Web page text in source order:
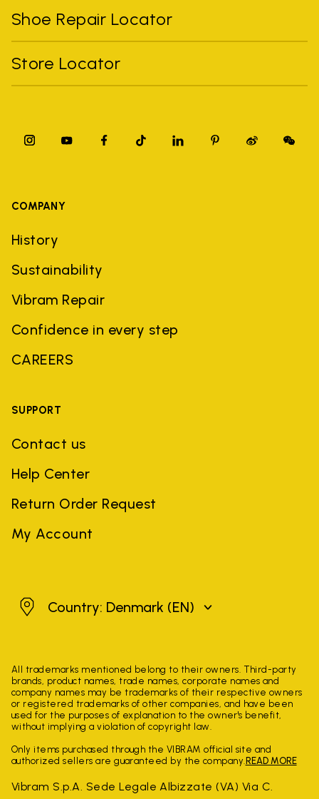
Shoe Repair Locator
Store Locator
COMPANY
History
Sustainability
Vibram Repair
Confidence in every step
CAREERS
SUPPORT
Contact us
Help Center
Return Order Request
My Account
DenmarkCountry: Denmark (EN)
All trademarks mentioned belong to their owners. Third-party
brands, product names, trade names, corporate names and
company names may be trademarks of their respective owners
or registered trademarks of other companies, and have been
used for the purposes of explanation to the owner's benefit,
without implying a violation of copyright law.
Only items purchased through the VIBRAM official site and
authorized sellers are guaranteed by the company. READ MORE
Vibram S.p.A. Sede Legale Albizzate (VA) Via C.